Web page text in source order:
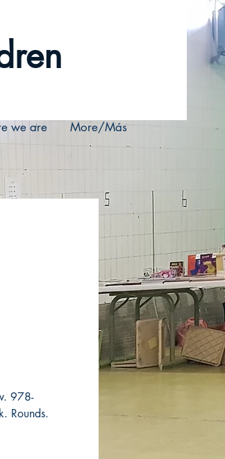
we are More/Más
978-
Rounds.